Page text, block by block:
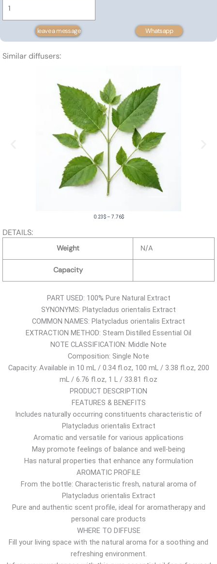
10.67$
leave a message Whatsapp
Similar diffusers:
0.23$ – 7.76$P
i
n
g
e
:
0
.
2
3
$
t
h
r
o
u
g
h
7
7
6
$
DETAILS:
Weight N/A
Capacity
PART USED: 100% Pure Natural Extract
SYNONYMS: Platycladus orientalis Extract
COMMON NAMES: Platycladus orientalis Extract
EXTRACTION METHOD: Steam Distilled Essential Oil
NOTE CLASSIFICATION: Middle Note
Composition: Single Note
Capacity: Available in 10 mL / 0.34 fl.oz, 100 mL / 3.38 fl.oz, 200
mL / 6.76 fl.oz, 1 L / 33.81 fl.oz
PRODUCT DESCRIPTION
FEATURES & BENEFITS
Includes naturally occurring constituents characteristic of
Platycladus orientalis Extract
Aromatic and versatile for various applications
May promote feelings of balance and well-being
Has natural properties that enhance any formulation
AROMATIC PROFILE
From the bottle: Characteristic fresh, natural aroma of
Platycladus orientalis Extract
Pure and authentic scent profile, ideal for aromatherapy and
personal care products
WHERE TO DIFFUSE
Fill your living space with the natural aroma for a soothing and
refreshing environment.